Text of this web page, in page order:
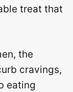
treat that
the
cravings,
eating